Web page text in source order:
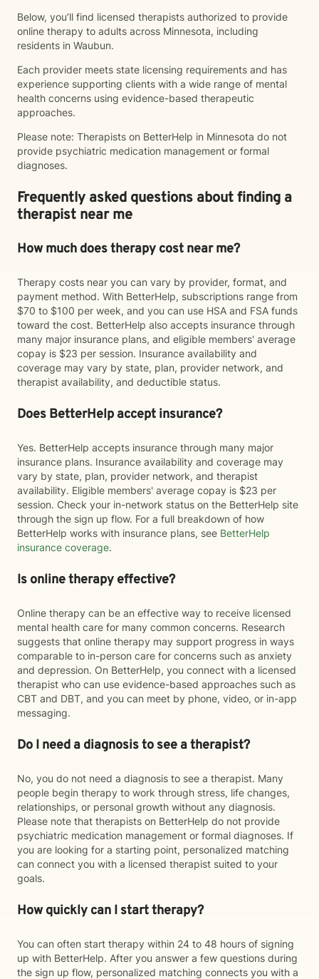
Below, you’ll find licensed therapists authorized to provide
online therapy to adults across Minnesota, including
residents in Waubun.
Each provider meets state licensing requirements and has
experience supporting clients with a wide range of mental
health concerns using evidence-based therapeutic
approaches.
Please note: Therapists on BetterHelp in Minnesota do not
provide psychiatric medication management or formal
diagnoses.
Frequently asked questions about finding a
therapist near me
How much does therapy cost near me?
Therapy costs near you can vary by provider, format, and
payment method. With BetterHelp, subscriptions range from
$70 to $100 per week, and you can use HSA and FSA funds
toward the cost. BetterHelp also accepts insurance through
many major insurance plans, and eligible members' average
copay is $23 per session. Insurance availability and
coverage may vary by state, plan, provider network, and
therapist availability, and deductible status.
Does BetterHelp accept insurance?
Yes. BetterHelp accepts insurance through many major
insurance plans. Insurance availability and coverage may
vary by state, plan, provider network, and therapist
availability. Eligible members' average copay is $23 per
session. Check your in-network status on the BetterHelp site
through the sign up flow. For a full breakdown of how
BetterHelp works with insurance plans, see BetterHelp
insurance coverage.
Is online therapy effective?
Online therapy can be an effective way to receive licensed
mental health care for many common concerns. Research
suggests that online therapy may support progress in ways
comparable to in-person care for concerns such as anxiety
and depression. On BetterHelp, you connect with a licensed
therapist who can use evidence-based approaches such as
CBT and DBT, and you can meet by phone, video, or in-app
messaging.
Do I need a diagnosis to see a therapist?
No, you do not need a diagnosis to see a therapist. Many
people begin therapy to work through stress, life changes,
relationships, or personal growth without any diagnosis.
Please note that therapists on BetterHelp do not provide
psychiatric medication management or formal diagnoses. If
you are looking for a starting point, personalized matching
can connect you with a licensed therapist suited to your
goals.
How quickly can I start therapy?
You can often start therapy within 24 to 48 hours of signing
up with BetterHelp. After you answer a few questions during
the sign up flow, personalized matching connects you with a